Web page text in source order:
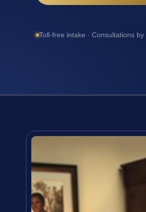
Toll-free intake · Consultations